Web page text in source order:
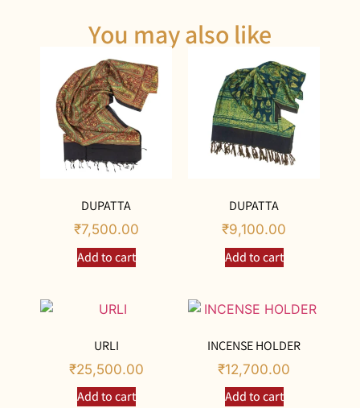
You may also like
DUPATTA
₹7,500.00
Add to cart
DUPATTA
₹9,100.00
Add to cart
URLI
₹25,500.00
Add to cart
INCENSE HOLDER
₹12,700.00
Add to cart